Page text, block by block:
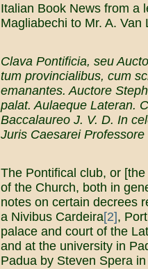
Italian Book News from a
Magliabechi to Mr. A. Van
Clava Pontificia, seu
tum provincialibus, cum
emanantes. Auctore
palat. Aulaeque Lateran.
Baccalaureo J. V. D. In
Juris Caesarei
The Pontifical club, or
of the Church, both in
notes on certain decrees
a Nivibus Cardeira[2],
palace and court of the
and at the university in
Padua by Steven Spera